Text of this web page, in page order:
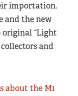
importation.
and the new
original “Light
and
about the M1